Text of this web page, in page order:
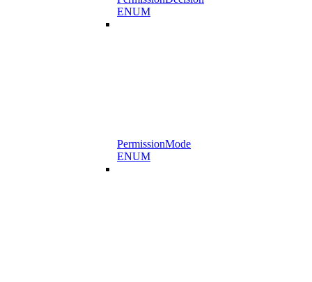
ENUM
PermissionMode
ENUM